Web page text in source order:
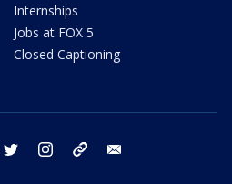
Internships
Jobs at FOX 5
Closed Captioning
facebook twitter instagram tiktok